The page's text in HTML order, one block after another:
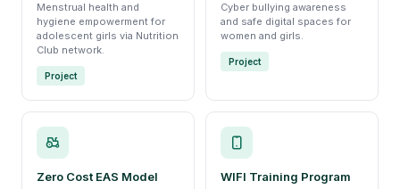
Menstrual health and
hygiene empowerment for
adolescent girls via Nutrition
Club network.
Project
Cyber bullying awareness
and safe digital spaces for
women and girls.
Project
Zero Cost EAS Model WIFI Training Program